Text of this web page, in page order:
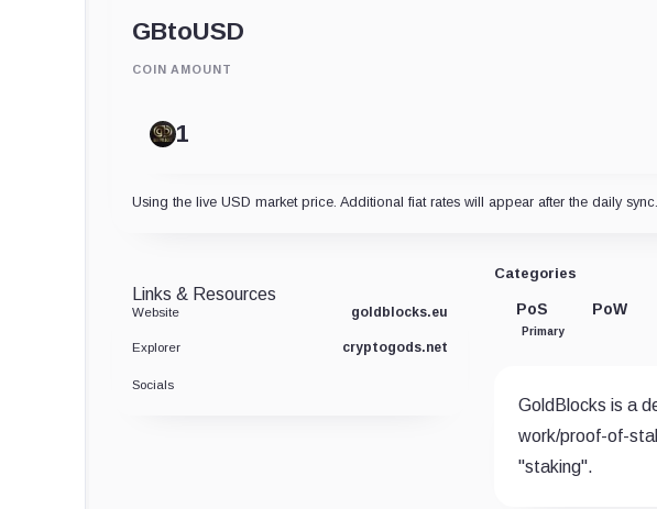
GBtoUSD
COIN AMOUNT
Using the live USD market price. Additional fiat rates will appear after the daily sync.
Categories
PoS
Primary
PoW
GoldBlocks is a
work/proof-of-
"staking".
Links & Resources
Website goldblocks.eu
Explorer cryptogods.net
Socials